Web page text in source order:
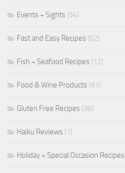
Events + Sights (54)
Fast and Easy Recipes (62)
Fish + Seafood Recipes (12)
Food & Wine Products (81)
Gluten Free Recipes (36)
Haiku Reviews (1)
Holiday + Special Occasion Recipes